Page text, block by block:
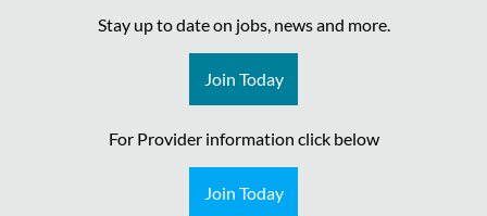
Stay up to date on jobs, news and more.
Join Today
For Provider information click below
Join Today